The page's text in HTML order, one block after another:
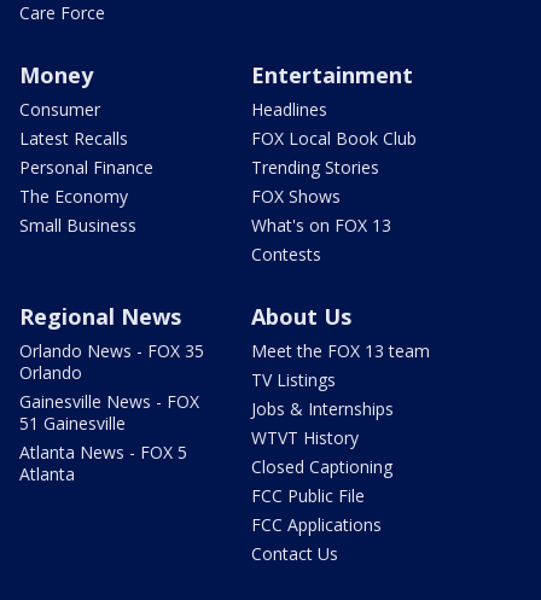
Care Force
Money
Consumer
Latest Recalls
Personal Finance
The Economy
Small Business
Entertainment
Headlines
FOX Local Book Club
Trending Stories
FOX Shows
What's on FOX 13
Contests
Regional News
Orlando News - FOX 35
Orlando
Gainesville News - FOX
51 Gainesville
Atlanta News - FOX 5
Atlanta
About Us
Meet the FOX 13 team
TV Listings
Jobs & Internships
WTVT History
Closed Captioning
FCC Public File
FCC Applications
Contact Us